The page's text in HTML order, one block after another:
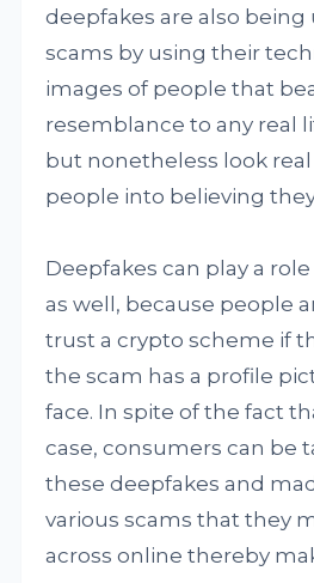
deepfakes are also
scams by using their
images of people that
resemblance to any real
but nonetheless look
people into believing
Deepfakes can play a
as well, because people
trust a crypto scheme if
the scam has a profile
face. In spite of the fact
case, consumers can be
these deepfakes and
various scams that they
across online thereby